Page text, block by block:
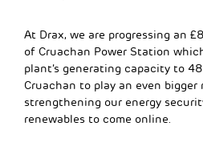
At Drax, we are progressing an
of Cruachan Power Station
plant’s generating capacity to
Cruachan to play an even bigger
strengthening our energy
renewables to come online.